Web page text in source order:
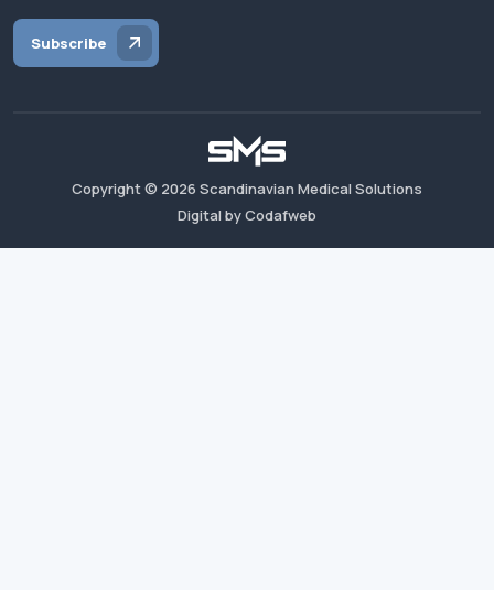
Subscribe
Copyright © 2026 Scandinavian Medical Solutions
Digital by Codafweb